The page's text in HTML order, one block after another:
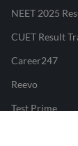
NEET 2025
CUET Result
Career247
Reevo
Test Prime